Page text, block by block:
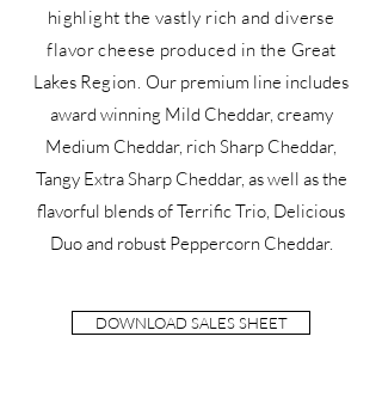
highlight the vastly rich and diverse
flavor cheese produced in the Great
LakesRegion. Our premium line includes
award winning Mild Cheddar, creamy
Medium Cheddar, rich Sharp Cheddar,
Tangy Extra Sharp Cheddar, as well as the
flavorful blends of Terrific Trio, Delicious
Duo and robust Peppercorn Cheddar.
DOWNLOAD SALES SHEET